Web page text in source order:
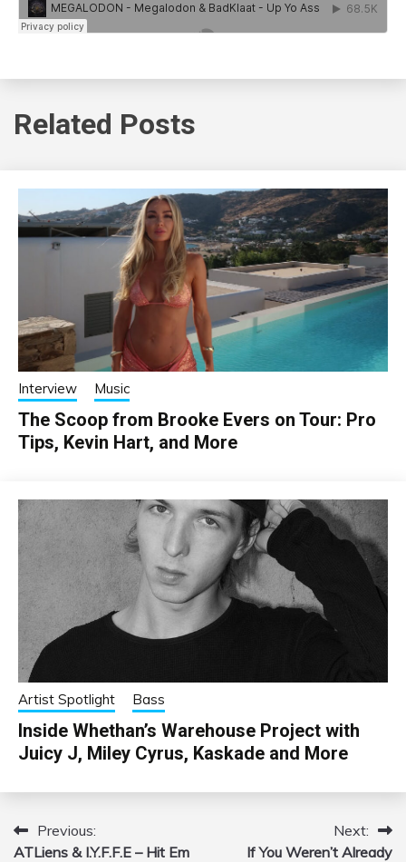
Related Posts
Interview Music
The Scoop from Brooke Evers on Tour: Pro
Tips, Kevin Hart, and More
Artist Spotlight Bass
Inside Whethan’s Warehouse Project with
Juicy J, Miley Cyrus, Kaskade and More
PostPrevious:
ATLiens & I.Y.F.F.E – Hit Em
Next:
If You Weren’t Already